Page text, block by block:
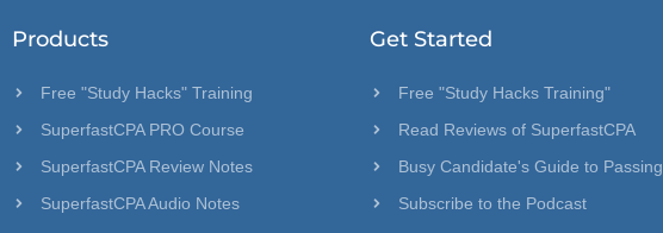
Products
Free "Study Hacks" Training
SuperfastCPA PRO Course
SuperfastCPA Review Notes
SuperfastCPA Audio Notes
Get Started
Free "Study Hacks Training"
Read Reviews of SuperfastCPA
Busy Candidate's Guide to Passing
Subscribe to the Podcast